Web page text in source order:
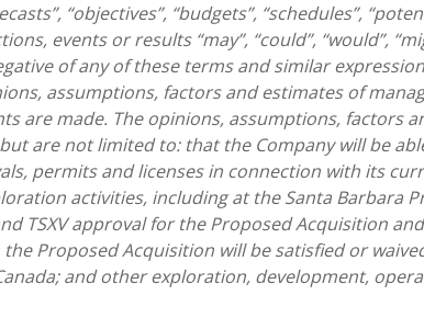
“objectives”, “budgets”, “schedules”,
events or results “may”, “could”, “would”,
of any of these terms and similar
assumptions, factors and estimates of
are made. The opinions, assumptions, factors
are not limited to: that the Company will be
permits and licenses in connection with its
activities, including at the Santa Barbara
TSXV approval for the Proposed Acquisition
Proposed Acquisition will be satisfied or
and other exploration, development,